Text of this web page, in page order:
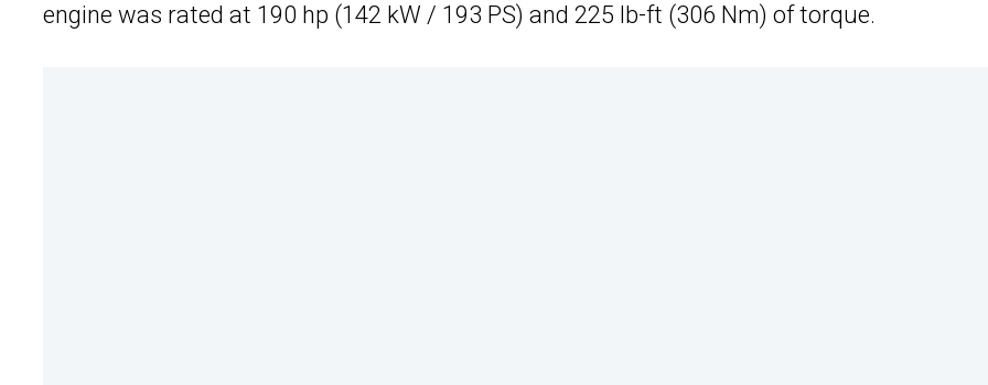
engine was rated at 190 hp (142 kW / 193 PS) and 225 lb-ft (306 Nm) of torque.